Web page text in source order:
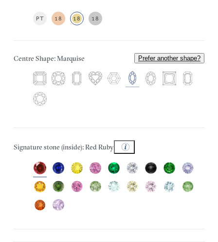
PT 18 18 18
Centre Shape: Marquise Prefer another shape?
Signature stone (inside): Red Ruby